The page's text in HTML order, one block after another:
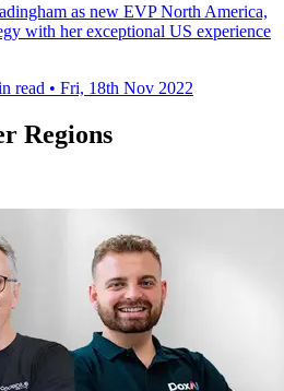
as new EVP North America,
with her exceptional US experience
read • Fri, 18th Nov 2022
Regions